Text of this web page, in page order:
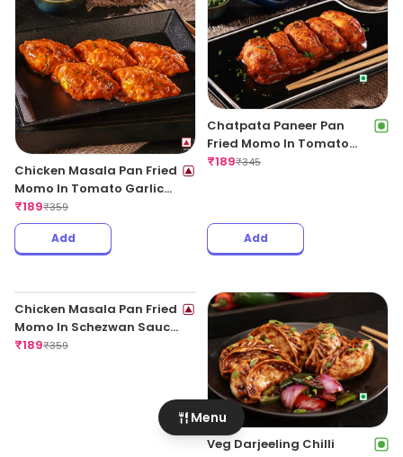
Chicken Masala Pan Fried
Momo In Tomato Garlic
Sauce
₹189₹359
Add
Chatpata Paneer Pan
Fried Momo In Tomato
Garlic Sauce(Non Spicy)
₹189₹345
Add
Veg Darjeeling Chilli
Menu